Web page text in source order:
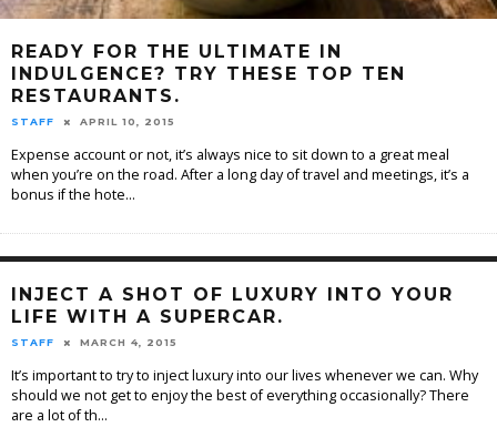
READY FOR THE ULTIMATE IN
INDULGENCE? TRY THESE TOP TEN
RESTAURANTS.
STAFF APRIL 10, 2015
Expense account or not, it’s always nice to sit down to a great meal
when you’re on the road. After a long day of travel and meetings, it’s a
bonus if the hote...
INJECT A SHOT OF LUXURY INTO YOUR
LIFE WITH A SUPERCAR.
STAFF MARCH 4, 2015
It’s important to try to inject luxury into our lives whenever we can. Why
should we not get to enjoy the best of everything occasionally? There
are a lot of th...